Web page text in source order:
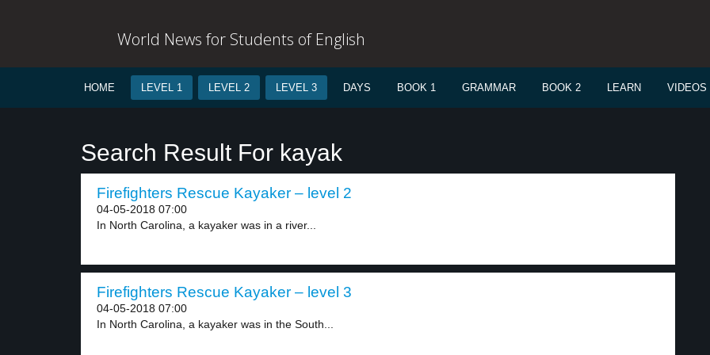
World News for Students of English
HOME LEVEL 1 LEVEL 2 LEVEL 3 DAYS BOOK 1 GRAMMAR BOOK 2 LEARN VIDEOS
Search Result For kayak
Firefighters Rescue Kayaker – level 2
04-05-2018 07:00
In North Carolina, a kayaker was in a river...
Firefighters Rescue Kayaker – level 3
04-05-2018 07:00
In North Carolina, a kayaker was in the South...